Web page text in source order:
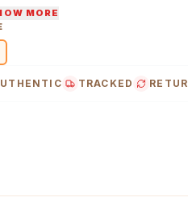
in a convenient bottle
things simple with no
MORE
TRACKED